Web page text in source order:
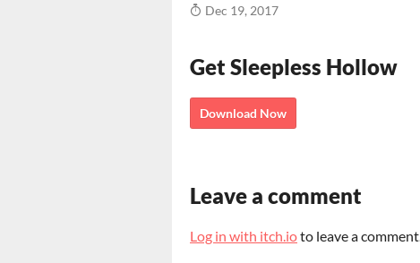
Dec 19, 2017
Get Sleepless Hollow
Download Now
Leave a comment
Log in with itch.ioto leave a comment.